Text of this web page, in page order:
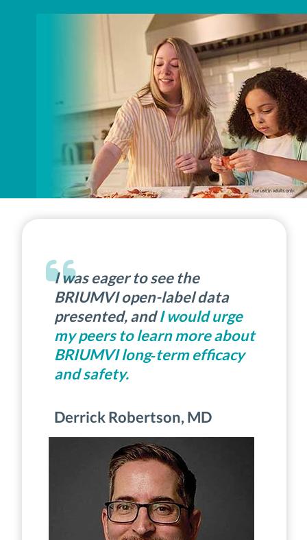
I was eager to see the
BRIUMVI open-label data
presented, andI would urge
my peers to learn more about
BRIUMVI long‑term efficacy
and safety.
Derrick Robertson, MD